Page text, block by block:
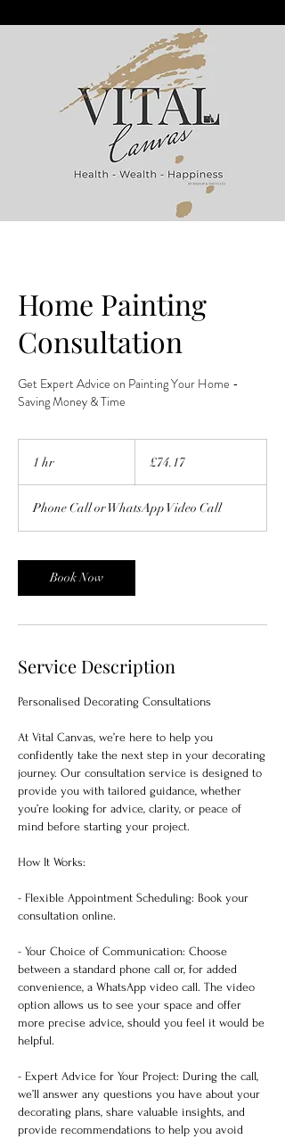
Home Painting
Consultation
Get Expert Advice on Painting Your Home -
Saving Money & Time
1 hr
pounds
£74.17
Phone Call or WhatsApp Video Call
Book Now
Service Description
Personalised Decorating Consultations
At Vital Canvas, we’re here to help you
confidently take the next step in your decorating
journey. Our consultation service is designed to
provide you with tailored guidance, whether
you’re looking for advice, clarity, or peace of
mind before starting your project.
How It Works:
- Flexible Appointment Scheduling: Book your
consultation online.
- Your Choice of Communication: Choose
between a standard phone call or, for added
convenience, a WhatsApp video call. The video
option allows us to see your space and offer
more precise advice, should you feel it would be
helpful.
- Expert Advice for Your Project: During the call,
we’ll answer any questions you have about your
decorating plans, share valuable insights, and
provide recommendations to help you avoid